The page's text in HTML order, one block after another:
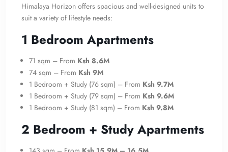
Himalaya Horizon offers spacious and well-designed units to
suit a variety of lifestyle needs:
1 Bedroom Apartments
71 sqm – From Ksh 8.6M
74 sqm – From Ksh 9M
1 Bedroom + Study (76 sqm) – From Ksh 9.7M
1 Bedroom + Study (79 sqm) – From Ksh 9.6M
1 Bedroom + Study (81 sqm) – From Ksh 9.8M
2 Bedroom + Study Apartments